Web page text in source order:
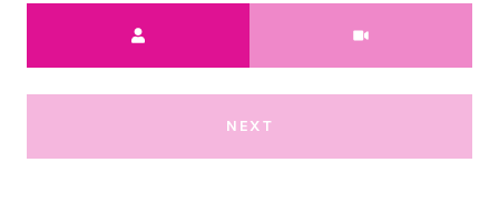
NEXT